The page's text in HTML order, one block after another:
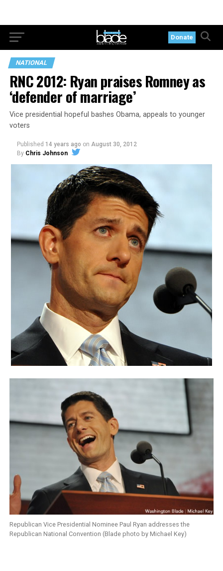
Donate
NATIONAL
RNC 2012: Ryan praises Romney as
‘defender of marriage’
Vice presidential hopeful bashes Obama, appeals to younger
voters
Published 14 years ago on August 30, 2012
By Chris Johnson
Republican Vice Presidential Nominee Paul Ryan addresses the
Republican National Convention (Blade photo by Michael Key)